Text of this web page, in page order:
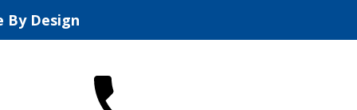
By Design